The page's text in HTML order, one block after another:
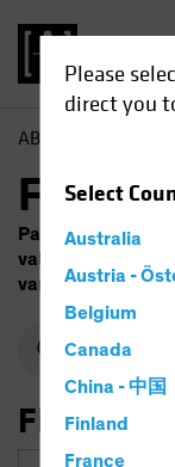
Please
direct you
Select
Australia
Austria -
Belgium
Canada
China - 中国
Finland
France
AB
Fund
Past
value of
vary. Capital is at
Filter By